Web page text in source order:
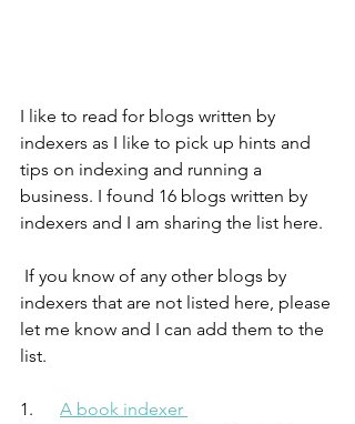
I like to read for blogs written by
indexers as I like to pick up hints and
tips on indexing and running a
business. I found 16 blogs written by
indexers and I am sharing the list here.
indexers that are not listed here, please
let me know and I can add them to the
list.
1. A book indexer